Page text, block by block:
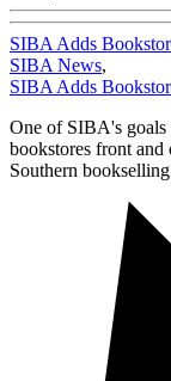
SIBA Adds
SIBA News,
SIBA Adds
One of SIBA's goals
bookstores front and
Southern